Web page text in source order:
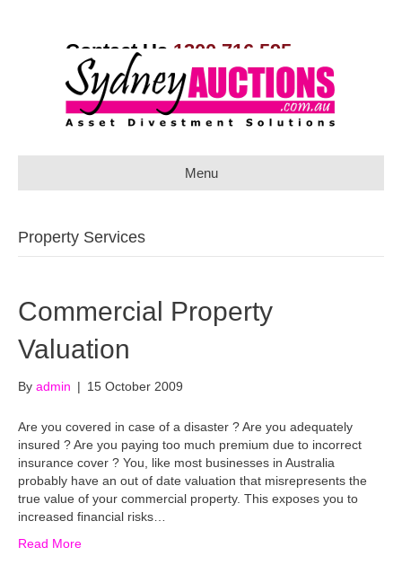
Contact Us 1300 716 595
Menu
Property Services
Commercial Property
Valuation
By admin | 15 October 2009
Are you covered in case of a disaster ? Are you adequately
insured ? Are you paying too much premium due to incorrect
insurance cover ? You, like most businesses in Australia
probably have an out of date valuation that misrepresents the
true value of your commercial property. This exposes you to
increased financial risks…
Read More